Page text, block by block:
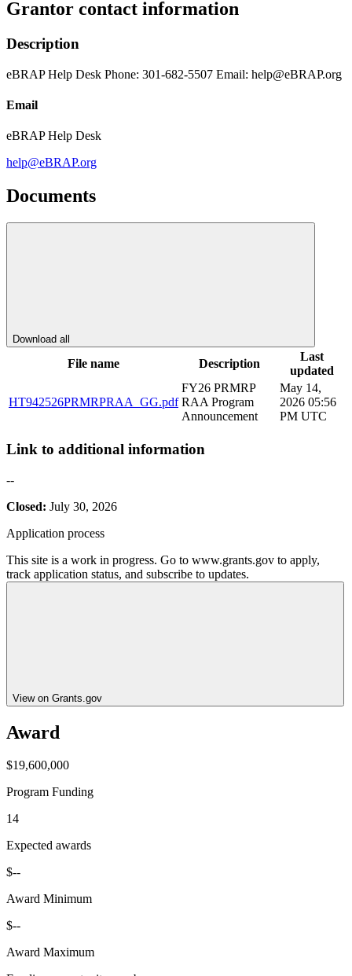
Grantor contact information
Description
eBRAP Help Desk Phone: 301-682-5507 Email: help@eBRAP.org
Email
eBRAP Help Desk
help@eBRAP.org
Documents
Download all
File name Description
Last
updated
HT942526PRMRPRAA_GG.pdf
FY26 PRMRP
RAA Program
Announcement
May 14,
2026 05:56
PM UTC
Link to additional information
--
Closed: July 30, 2026
Application process
This site is a work in progress. Go to www.grants.gov to apply,
track application status, and subscribe to updates.
View on Grants.gov
Award
$19,600,000
Program Funding
14
Expected awards
$--
Award Minimum
$--
Award Maximum